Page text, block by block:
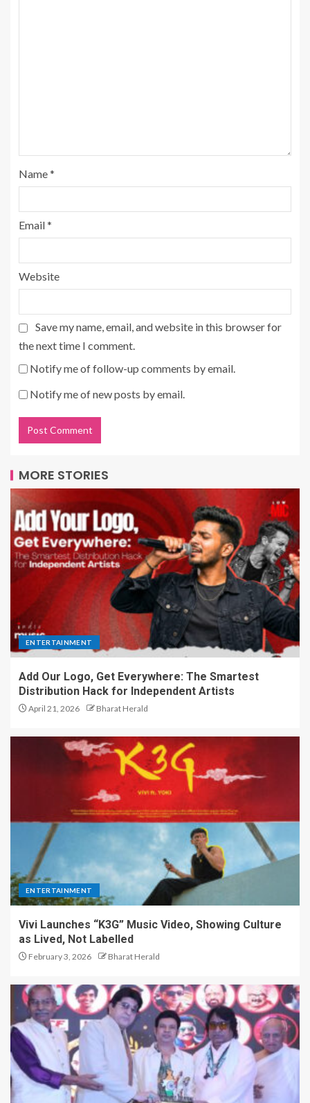
Name*
Email*
Website
Save my name, email, and website in this browser for
the next time I comment.
Notify me of follow-up comments by email.
Notify me of new posts by email.
MORE STORIES
ENTERTAINMENT
Add Our Logo, Get Everywhere: The Smartest
Distribution Hack for Independent Artists
April 21, 2026 Bharat Herald
ENTERTAINMENT
Vivi Launches “K3G” Music Video, Showing Culture
as Lived, Not Labelled
February 3, 2026 Bharat Herald